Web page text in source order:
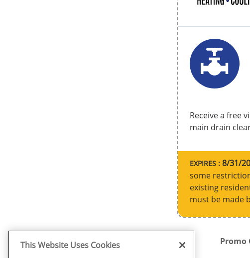
Receive a free
main drain
EXPIRES : 8/31/
some
existing
must be made
Promo
This Website Uses Cookies